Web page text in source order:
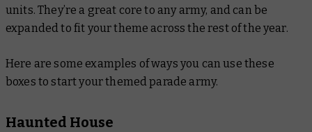
units. They’re a great core to any army, and can be
expanded to fit your theme across the rest of the year.
Here are some examples of ways you can use these
boxes to start your themed parade army.
Haunted House